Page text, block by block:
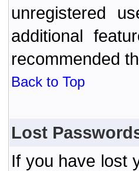
unregistered
additional
recommended
Back to Top
Lost
If you have lost